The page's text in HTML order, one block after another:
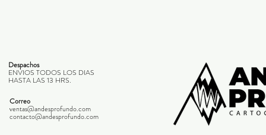
Despachos
ENVIOS TODOS LOS DIAS
HASTA LAS 13 HRS.
Correo
ventas@andesprofundo.com
contacto@andesprofundo.com